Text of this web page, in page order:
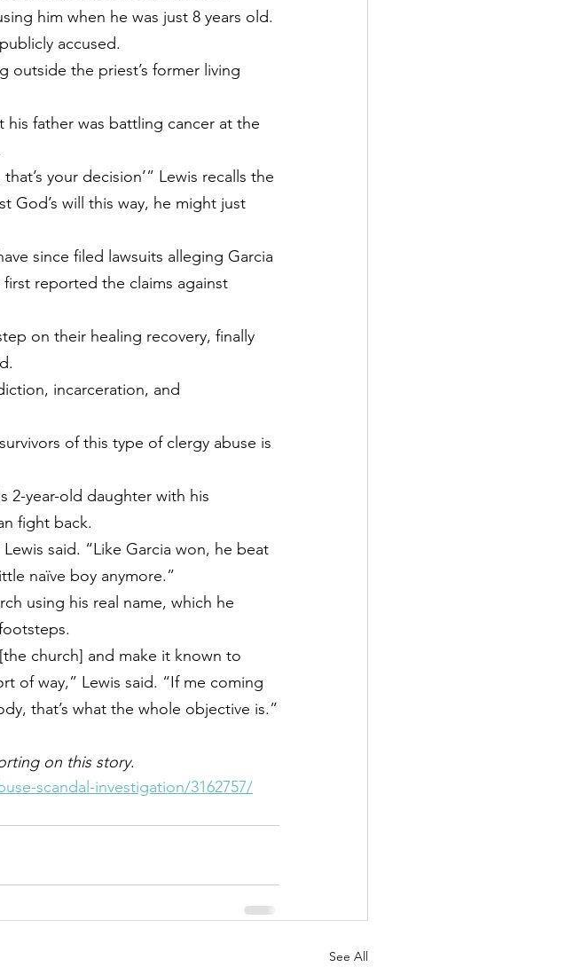
him when he was just 8 years old.
accused.
outside the priest’s former living
father was battling cancer at the
your decision’” Lewis recalls the
God’s will this way, he might just
since filed lawsuits alleging Garcia
first reported the claims against
on their healing recovery, finally
incarceration, and
of this type of clergy abuse is
2-year-old daughter with his
fight back.
said. “Like Garcia won, he beat
naïve boy anymore.”
using his real name, which he
church] and make it known to
of way,” Lewis said. “If me coming
that’s what the whole objective is.”
on this story.
scandal-investigation/3162757/
See All